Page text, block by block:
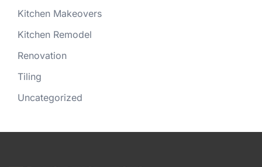
Kitchen Makeovers
Kitchen Remodel
Renovation
Tiling
Uncategorized